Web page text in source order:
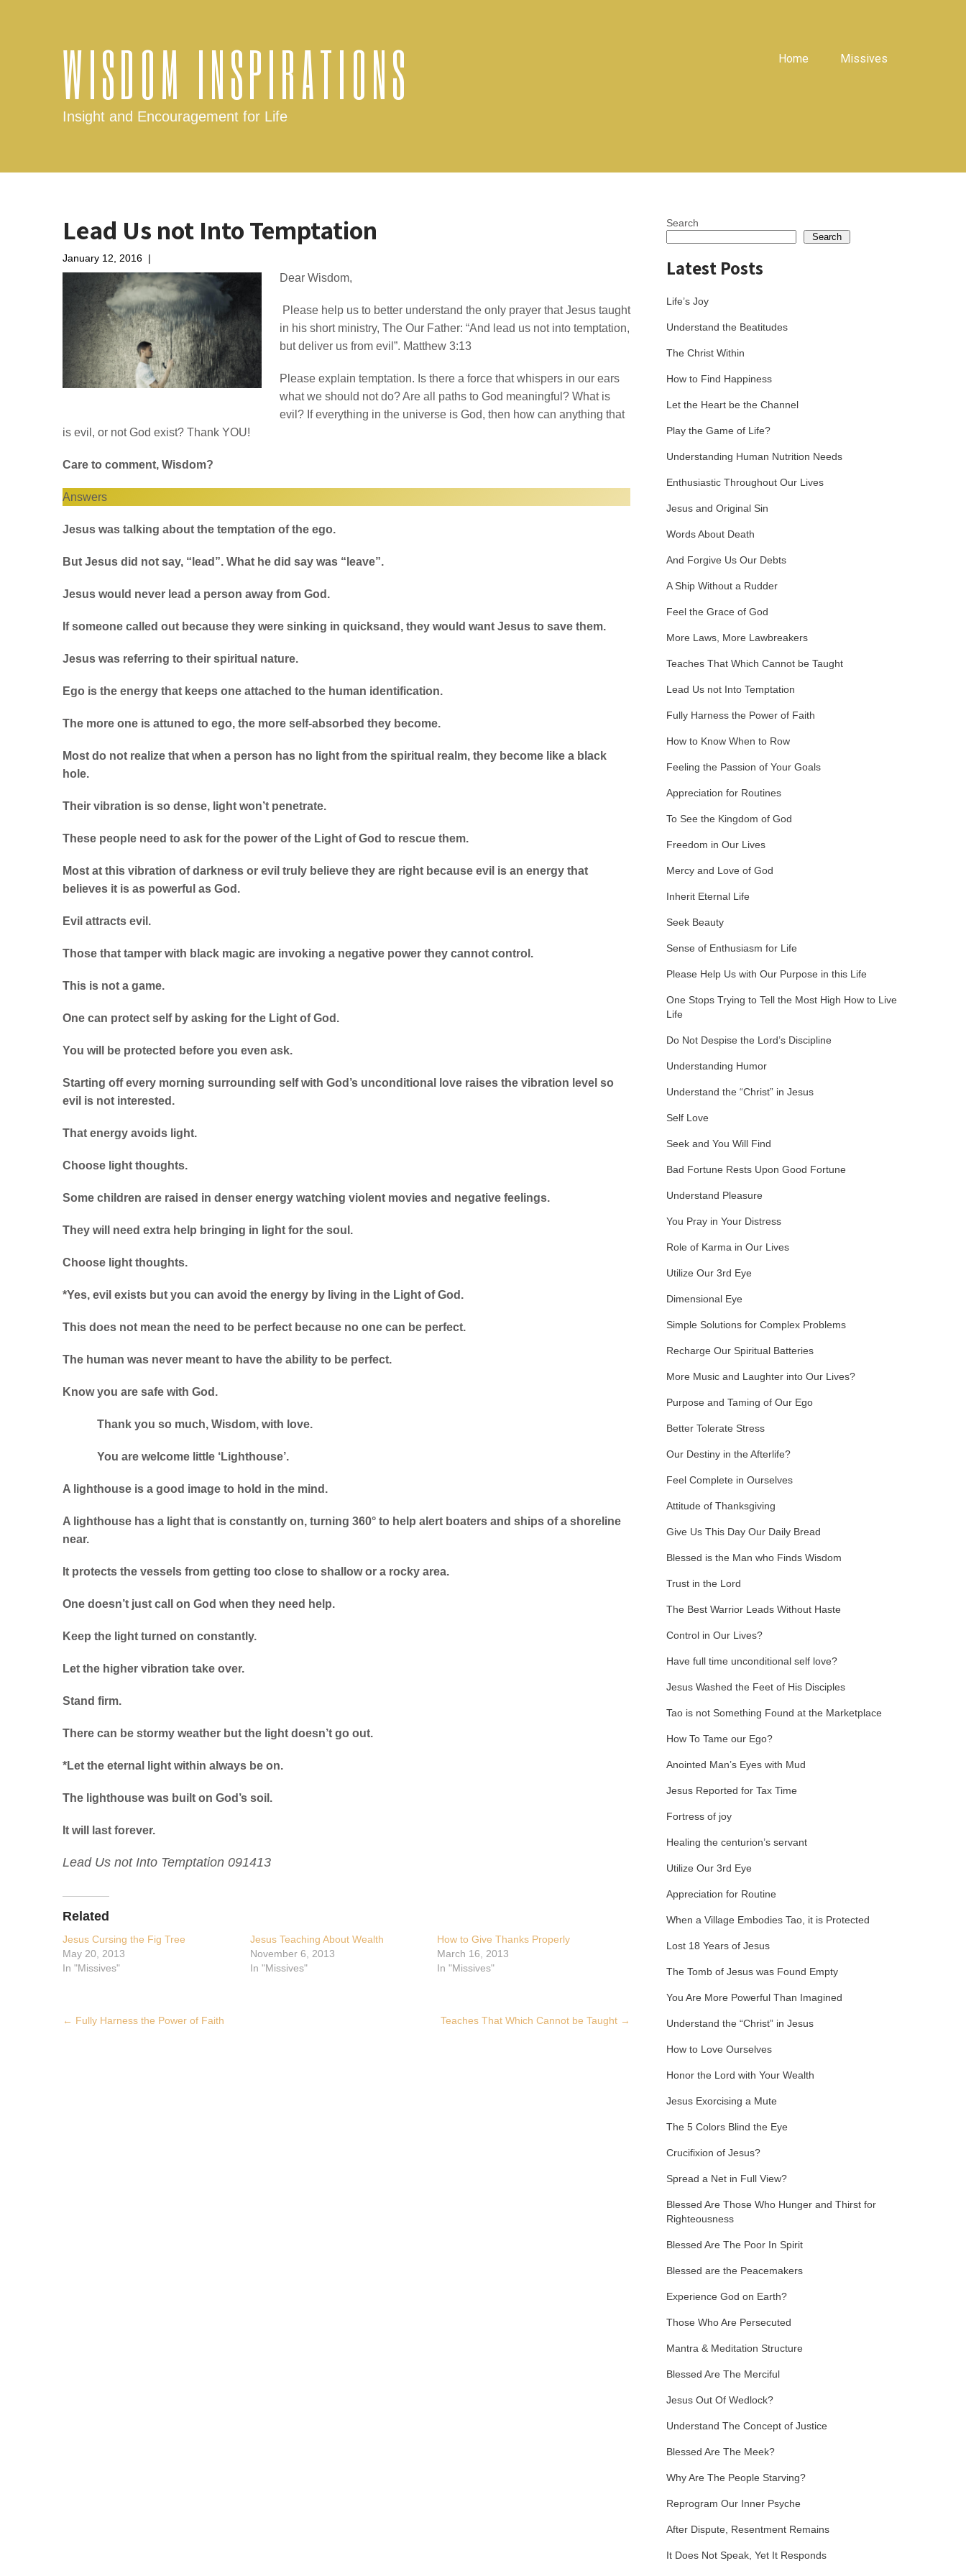
WISDOM INSPIRATIONS
Insight and Encouragement for Life
Home Missives
Lead Us not Into Temptation
January 12, 2016 |
Dear Wisdom,
Please help us to better understand the only prayer that Jesus taught
in his short ministry, The Our Father: “And lead us not into temptation,
but deliver us from evil”. Matthew 3:13
Please explain temptation. Is there a force that whispers in our ears
what we should not do? Are all paths to God meaningful? What is
evil? If everything in the universe is God, then how can anything that
is evil, or not God exist? Thank YOU!
Care to comment, Wisdom?
Answers
Jesus was talking about the temptation of the ego.
But Jesus did not say, “lead”. What he did say was “leave”.
Jesus would never lead a person away from God.
If someone called out because they were sinking in quicksand, they would want Jesus to save them.
Jesus was referring to their spiritual nature.
Ego is the energy that keeps one attached to the human identification.
The more one is attuned to ego, the more self-absorbed they become.
Most do not realize that when a person has no light from the spiritual realm, they become like a black
hole.
Their vibration is so dense, light won’t penetrate.
These people need to ask for the power of the Light of God to rescue them.
Most at this vibration of darkness or evil truly believe they are right because evil is an energy that
believes it is as powerful as God.
Evil attracts evil.
Those that tamper with black magic are invoking a negative power they cannot control.
This is not a game.
One can protect self by asking for the Light of God.
You will be protected before you even ask.
Starting off every morning surrounding self with God’s unconditional love raises the vibration level so
evil is not interested.
That energy avoids light.
Choose light thoughts.
Some children are raised in denser energy watching violent movies and negative feelings.
They will need extra help bringing in light for the soul.
Choose light thoughts.
*Yes, evil exists but you can avoid the energy by living in the Light of God.
This does not mean the need to be perfect because no one can be perfect.
The human was never meant to have the ability to be perfect.
Know you are safe with God.
Thank you so much, Wisdom, with love.
You are welcome little ‘Lighthouse’.
A lighthouse is a good image to hold in the mind.
A lighthouse has a light that is constantly on, turning 360° to help alert boaters and ships of a shoreline
near.
It protects the vessels from getting too close to shallow or a rocky area.
One doesn’t just call on God when they need help.
Keep the light turned on constantly.
Let the higher vibration take over.
Stand firm.
There can be stormy weather but the light doesn’t go out.
*Let the eternal light within always be on.
The lighthouse was built on God’s soil.
It will last forever.
Lead Us not Into Temptation 091413
Related
Jesus Cursing the Fig Tree
May 20, 2013
In "Missives"
Jesus Teaching About Wealth
November 6, 2013
In "Missives"
How to Give Thanks Properly
March 16, 2013
In "Missives"
Post
← Fully Harness the Power of Faith Teaches That Which Cannot be Taught →
Search
Search
Latest Posts
Life’s Joy
Understand the Beatitudes
The Christ Within
How to Find Happiness
Let the Heart be the Channel
Play the Game of Life?
Understanding Human Nutrition Needs
Enthusiastic Throughout Our Lives
Jesus and Original Sin
Words About Death
And Forgive Us Our Debts
A Ship Without a Rudder
Feel the Grace of God
More Laws, More Lawbreakers
Teaches That Which Cannot be Taught
Lead Us not Into Temptation
Fully Harness the Power of Faith
How to Know When to Row
Feeling the Passion of Your Goals
Appreciation for Routines
To See the Kingdom of God
Freedom in Our Lives
Mercy and Love of God
Inherit Eternal Life
Seek Beauty
Sense of Enthusiasm for Life
Please Help Us with Our Purpose in this Life
One Stops Trying to Tell the Most High How to Live
Life
Do Not Despise the Lord’s Discipline
Understanding Humor
Understand the “Christ” in Jesus
Self Love
Seek and You Will Find
Bad Fortune Rests Upon Good Fortune
Understand Pleasure
You Pray in Your Distress
Role of Karma in Our Lives
Utilize Our 3rd Eye
Dimensional Eye
Simple Solutions for Complex Problems
Recharge Our Spiritual Batteries
More Music and Laughter into Our Lives?
Purpose and Taming of Our Ego
Better Tolerate Stress
Our Destiny in the Afterlife?
Feel Complete in Ourselves
Attitude of Thanksgiving
Give Us This Day Our Daily Bread
Blessed is the Man who Finds Wisdom
Trust in the Lord
The Best Warrior Leads Without Haste
Control in Our Lives?
Have full time unconditional self love?
Jesus Washed the Feet of His Disciples
Tao is not Something Found at the Marketplace
How To Tame our Ego?
Anointed Man’s Eyes with Mud
Jesus Reported for Tax Time
Fortress of joy
Healing the centurion’s servant
Utilize Our 3rd Eye
Appreciation for Routine
When a Village Embodies Tao, it is Protected
Lost 18 Years of Jesus
The Tomb of Jesus was Found Empty
You Are More Powerful Than Imagined
Understand the “Christ” in Jesus
How to Love Ourselves
Honor the Lord with Your Wealth
Jesus Exorcising a Mute
The 5 Colors Blind the Eye
Crucifixion of Jesus?
Spread a Net in Full View?
Blessed Are Those Who Hunger and Thirst for
Righteousness
Blessed Are The Poor In Spirit
Blessed are the Peacemakers
Experience God on Earth?
Those Who Are Persecuted
Mantra & Meditation Structure
Blessed Are The Merciful
Jesus Out Of Wedlock?
Understand The Concept of Justice
Blessed Are The Meek?
Why Are The People Starving?
Reprogram Our Inner Psyche
After Dispute, Resentment Remains
It Does Not Speak, Yet It Responds